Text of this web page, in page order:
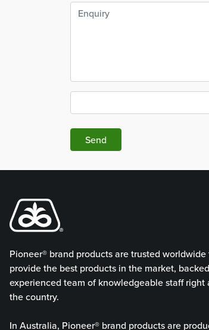
Send
Pioneer® brand products are trusted worldwide
provide the best products in the market,
experienced team of knowledgeable staff right
the country.
In Australia, Pioneer® brand products are